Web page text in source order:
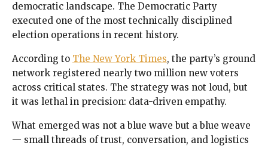
democratic landscape. The Democratic Party
executed one of the most technically disciplined
election operations in recent history.
According to The New York Times, the party’s ground
network registered nearly two million new voters
across critical states. The strategy was not loud, but
it was lethal in precision: data-driven empathy.
What emerged was not a blue wave but a blue weave
— small threads of trust, conversation, and logistics